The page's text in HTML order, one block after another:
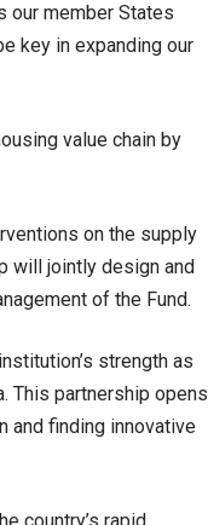
our member States
key in expanding our
value chain by
on the supply
will jointly design and
of the Fund.
strength as
This partnership opens
and finding innovative